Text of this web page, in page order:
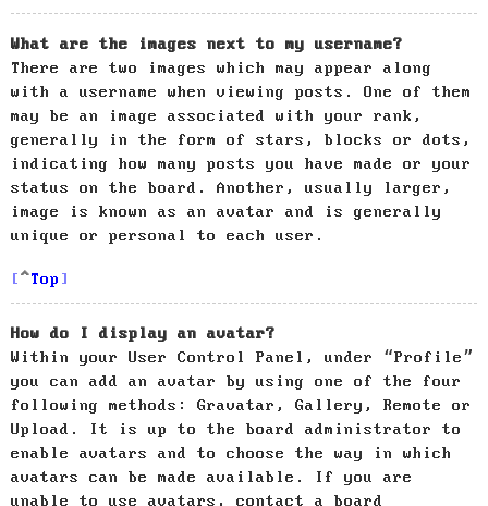
What are the images next to my username?
There are two images which may appear along
with a username when viewing posts. One of them
may be an image associated with your rank,
generally in the form of stars, blocks or dots,
indicating how many posts you have made or your
status on the board. Another, usually larger,
image is known as an avatar and is generally
unique or personal to each user.
Top
How do I display an avatar?
Within your User Control Panel, under “Profile”
you can add an avatar by using one of the four
following methods: Gravatar, Gallery, Remote or
Upload. It is up to the board administrator to
enable avatars and to choose the way in which
avatars can be made available. If you are
unable to use avatars, contact a board